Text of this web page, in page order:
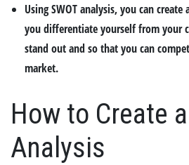
Using SWOT analysis, you can
you differentiate yourself from your
stand out and so that you can
market.
How to Create
Analysis